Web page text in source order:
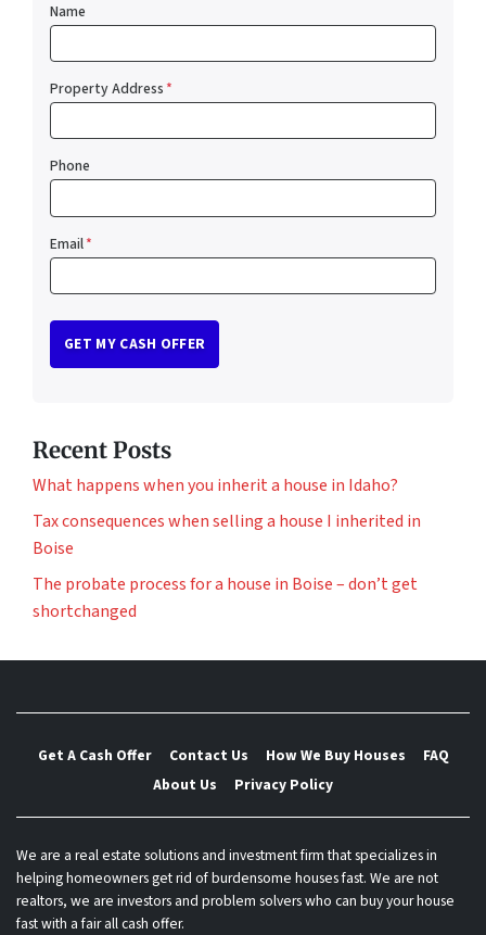
Name
Property Address*
Phone
Email*
Recent Posts
What happens when you inherit a house in Idaho?
Tax consequences when selling a house I inherited in
Boise
The probate process for a house in Boise – don’t get
shortchanged
Get A Cash Offer Contact Us How We Buy Houses
FAQ
About Us
Privacy Policy
We are a real estate solutions and investment firm that specializes in
helping homeowners get rid of burdensome houses fast. We are not
realtors, we are investors and problem solvers who can buy your house
fast with a fair all cash offer.